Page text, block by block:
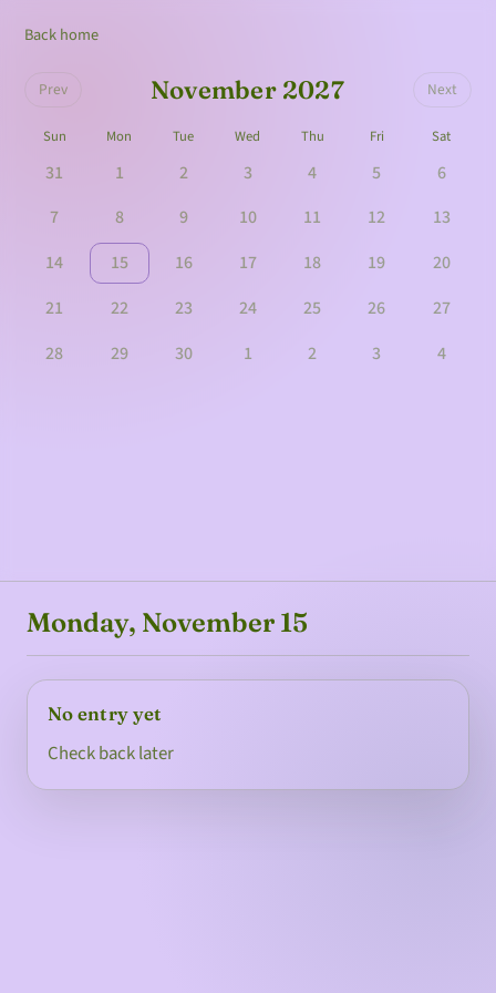
Back home
Prev November 2027 Next
Sun Mon Tue Wed Thu Fri Sat
31 1 2 3 4 5
6
7
8 9 10 11 12
13
14
15 16 17 18 19
20
21
22 23 24 25 26
27
28
29 30 1 2 3 4
Monday, November 15
No entry yet
Check back later